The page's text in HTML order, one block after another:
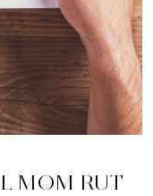
MOM RUT